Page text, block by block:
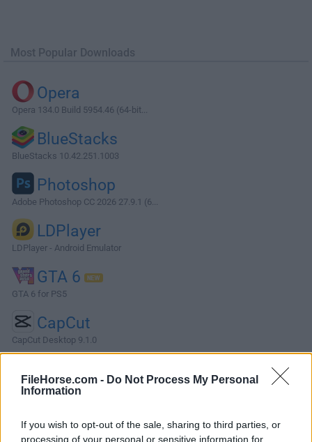
FileHorse.com - Do Not Process My Personal
Information
If you wish to opt-out of the sale, sharing to third parties, or
processing of your personal or sensitive information for
Most Popular Downloads
Opera
Opera 134.0 Build 5954.46 (64-bit...
BlueStacks
BlueStacks 10.42.251.1003
Photoshop
Adobe Photoshop CC 2026 27.9.1 (6...
LDPlayer
LDPlayer - Android Emulator
GTA 6
GTA 6 for PS5
CapCut
CapCut Desktop 9.1.0
NetDrive connects remote storage and shows them like a